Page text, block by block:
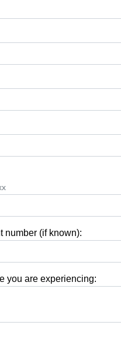
number (if known):
you are experiencing: